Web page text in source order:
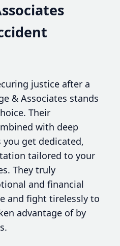
justice after a
& Associates stands
Their
with deep
get dedicated,
tailored to your
They truly
and financial
and fight tirelessly to
advantage of by